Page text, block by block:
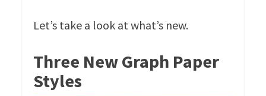
Let’s take a look at what’s new.
Three New Graph Paper
Styles